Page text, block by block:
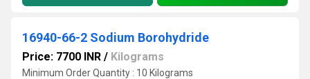
16940-66-2 Sodium Borohydride
Price: 7700 INR / Kilograms
Minimum Order Quantity : 10 Kilograms